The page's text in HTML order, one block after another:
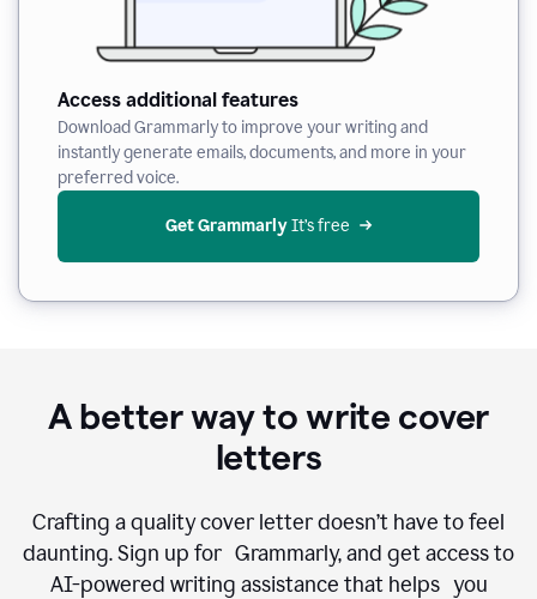
Access additional features
Download Grammarly to improve your writing and
instantly generate emails, documents, and more in your
preferred voice.
Get Grammarly It’s free
A better way to write cover
letters
Crafting a quality cover letter doesn’t have to feel
daunting. Sign up for Grammarly, and get access to
AI-powered writing assistance that helps you